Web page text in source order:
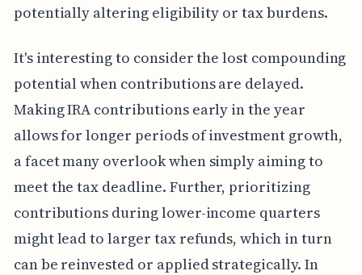
potentially altering eligibility or tax burdens.
It's interesting to consider the lost compounding
potential when contributions are delayed.
Making IRA contributions early in the year
allows for longer periods of investment growth,
a facet many overlook when simply aiming to
meet the tax deadline. Further, prioritizing
contributions during lower-income quarters
might lead to larger tax refunds, which in turn
can be reinvested or applied strategically. In